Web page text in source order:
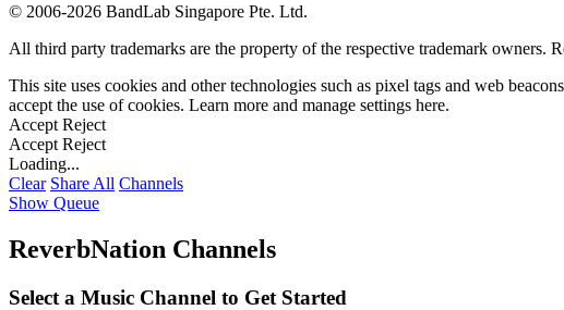
© 2006-2026 BandLab Singapore Pte. Ltd.
All third party trademarks are the property of the respective trademark owners.
This site uses cookies and other technologies such as pixel tags and web
accept the use of cookies. Learn more and manage settings here.
Accept Reject
Accept Reject
Loading...
Clear Share All Channels
Show Queue
ReverbNation Channels
Select a Music Channel to Get Started